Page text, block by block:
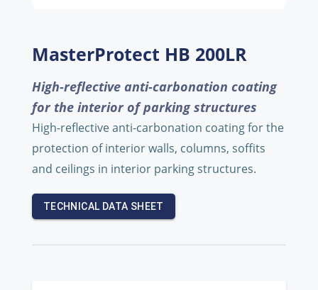
MasterProtect HB 200LR
High-reflective anti-carbonation coating
for the interior of parking structures
High-reflective anti-carbonation coating for the
protection of interior walls, columns, soffits
and ceilings in interior parking structures.
TECHNICAL DATA SHEET